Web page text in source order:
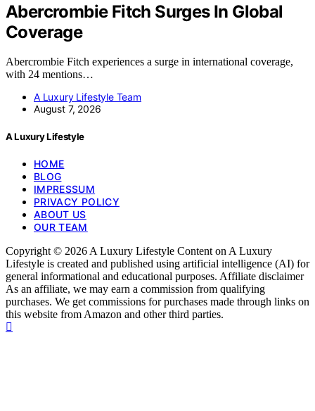
Abercrombie Fitch Surges In Global
Coverage
Abercrombie Fitch experiences a surge in international coverage,
with 24 mentions…
A Luxury Lifestyle Team
August 7, 2026
A Luxury Lifestyle
HOME
BLOG
IMPRESSUM
PRIVACY POLICY
ABOUT US
OUR TEAM
Copyright © 2026 A Luxury Lifestyle Content on A Luxury
Lifestyle is created and published using artificial intelligence (AI) for
general informational and educational purposes. Affiliate disclaimer
As an affiliate, we may earn a commission from qualifying
purchases. We get commissions for purchases made through links on
this website from Amazon and other third parties.